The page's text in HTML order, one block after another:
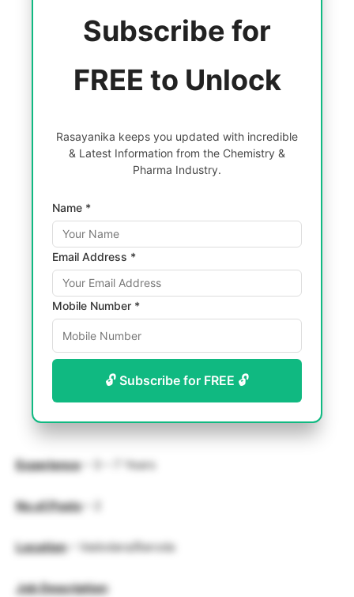
Subscribe for
FREE to Unlock
Rasayanika keeps you updated with incredible
& Latest Information from the Chemistry &
Pharma Industry.
Name *
Email Address *
Mobile Number *
🔓 Subscribe for FREE 🔓
Experience– 3 – 7 Years
No.of.Posts– 2
Location– Vadodara/Baroda
Job Description: